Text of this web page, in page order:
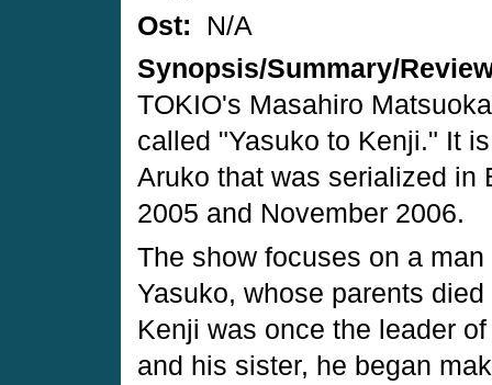
Ost:
N/A
Synopsis/Summary/
TOKIO's Masahiro
called "Yasuko to Kenji." It
Aruko that was serialized in
2005 and November 2006.
The show focuses on a
Yasuko, whose parents
Kenji was once the leader
and his sister, he began